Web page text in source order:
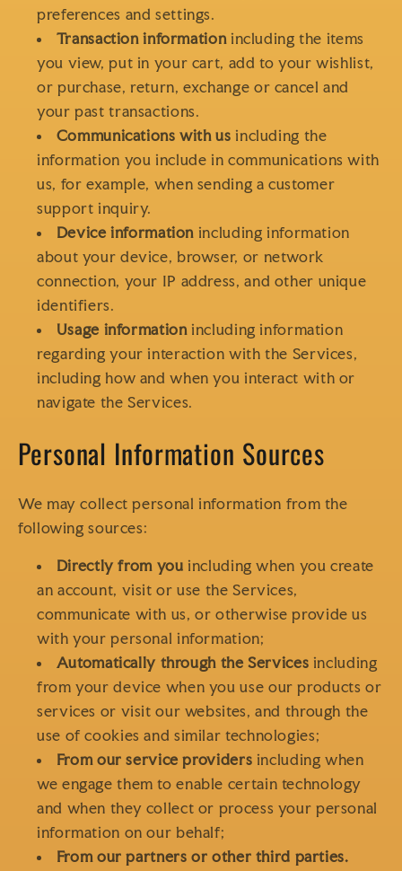
preferences and settings.
Transaction informationincluding the items
you view, put in your cart, add to your wishlist,
or purchase, return, exchange or cancel and
your past transactions.
Communications with us including the
information you include in communications with
us, for example, when sending a customer
support inquiry.
Device information including information
about your device, browser, or network
connection, your IP address, and other unique
identifiers.
Usage informationincluding information
regarding your interaction with the Services,
including how and when you interact with or
navigate the Services.
Personal Information Sources
We may collect personal information from the
following sources:
Directly from you including when you create
an account, visit or use the Services,
communicate with us, or otherwise provide us
with your personal information;
Automatically through the Services including
from your device when you use our products or
services or visit our websites, and through the
use of cookies and similar technologies;
From our service providers including when
we engage them to enable certain technology
and when they collect or process your personal
information on our behalf;
From our partners or other third parties.